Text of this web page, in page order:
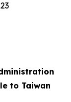
to Taiwan